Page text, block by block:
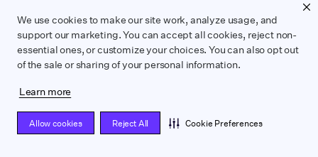
We use cookies to make our site work, analyze usage, and
support our marketing. You can accept all cookies, reject non-
essential ones, or customize your choices. You can also opt out
of the sale or sharing of your personal information.
Learn more
Allow cookies Reject All Cookie Preferences
Payroll Estimator
SAG Agreement Finder